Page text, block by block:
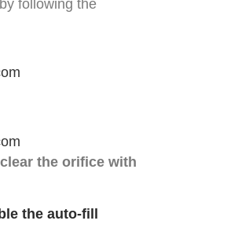
following the
the orifice with
the auto-fill